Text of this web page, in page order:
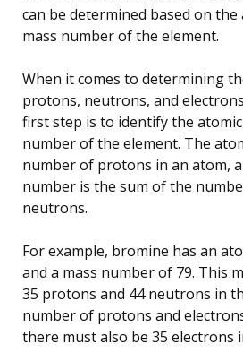
can be determined based on
mass number of the element.
When it comes to determining
protons, neutrons, and
first step is to identify the
number of the element. The
number of protons in an atom,
number is the sum of the
neutrons.
For example, bromine has an
and a mass number of 79. This
35 protons and 44 neutrons in
number of protons and
there must also be 35 electrons